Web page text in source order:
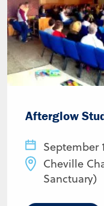
Afterglow
September
Cheville
Sanctuary)